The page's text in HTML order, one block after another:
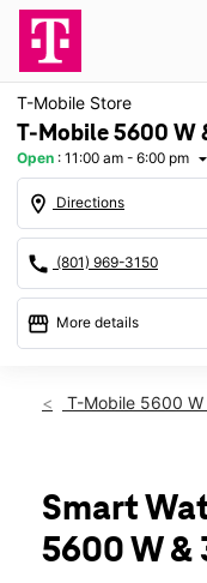
T-Mobile Store
T-Mobile 5600 W
Open : 11:00 am - 6:00 pm arrow_drop_down
location_on Directions
call (801) 969-3150
storefront More details
Sun:11:00 am
Thurs:10:00 am
Fri: 10:00 am
Sat:10:00 am
T-Mobile 5600 W
Smart
5600 W &